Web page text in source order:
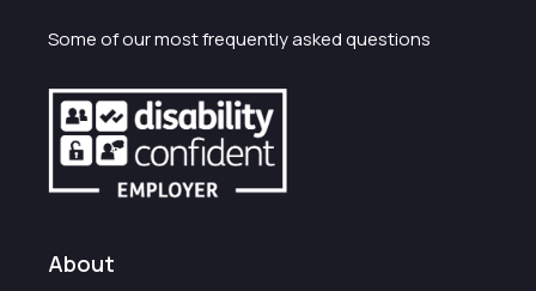
Some of our most frequently asked questions
About